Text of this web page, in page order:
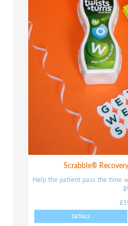
Scrabble®
Help the patient pass the time
DETAILS